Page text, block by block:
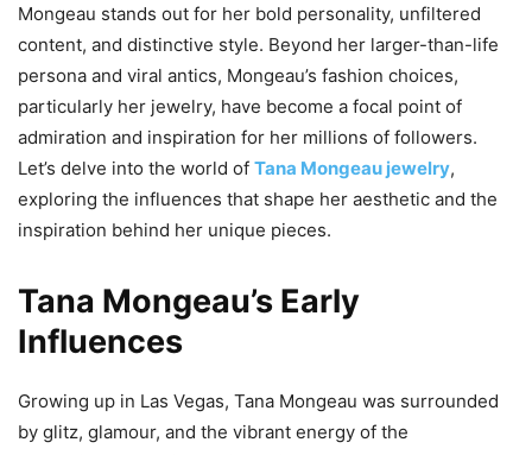
Mongeau stands out for her bold personality, unfiltered
content, and distinctive style. Beyond her larger-than-life
persona and viral antics, Mongeau’s fashion choices,
particularly her jewelry, have become a focal point of
admiration and inspiration for her millions of followers.
Let’s delve into the world of Tana Mongeau jewelry,
exploring the influences that shape her aesthetic and the
inspiration behind her unique pieces.
Tana Mongeau’s Early
Influences
Growing up in Las Vegas, Tana Mongeau was surrounded
by glitz, glamour, and the vibrant energy of the